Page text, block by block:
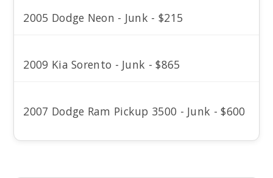
2005 Dodge Neon - Junk - $215
2009 Kia Sorento - Junk - $865
2007 Dodge Ram Pickup 3500 - Junk - $600